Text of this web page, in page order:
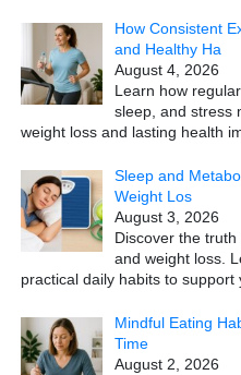
How Consistent
and Healthy Ha
August 4, 2026
Learn how
sleep, and stress
weight loss and lasting health
Sleep and
Weight Los
August 3, 2026
Discover the truth
and weight loss.
practical daily habits to support
Mindful Eating
Time
August 2, 2026